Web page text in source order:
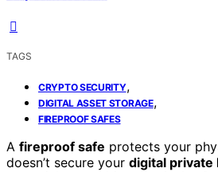
TAGS
CRYPTO SECURITY,
DIGITAL ASSET STORAGE,
FIREPROOF SAFES
A fireproof safe protects your
doesn’t secure your digital private